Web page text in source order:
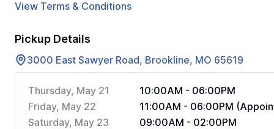
View Terms & Conditions
Pickup Details
3000 East Sawyer Road, Brookline, MO 65619
Thursday, May 21
10:00AM - 06:00PM
Friday, May 22
11:00AM - 06:00PM
Saturday, May 23
09:00AM - 02:00PM